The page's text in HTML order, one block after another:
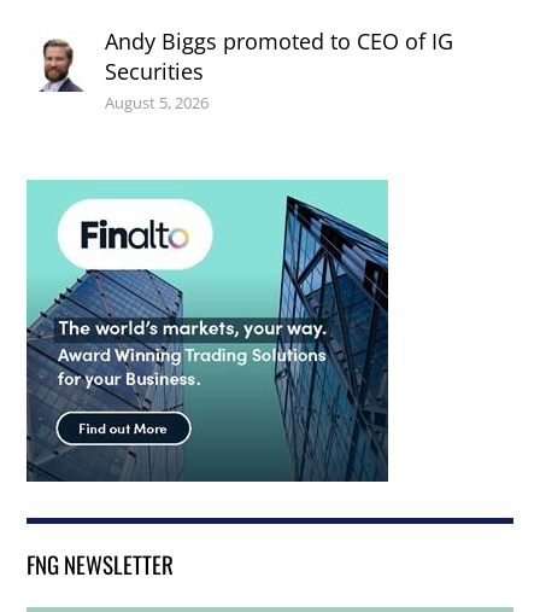
Andy Biggs promoted to CEO of IG
Securities
August 5, 2026
FNG NEWSLETTER